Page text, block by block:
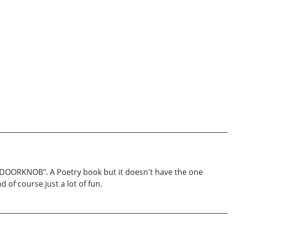
A Poetry book but it doesn't have the one
of course just a lot of fun.